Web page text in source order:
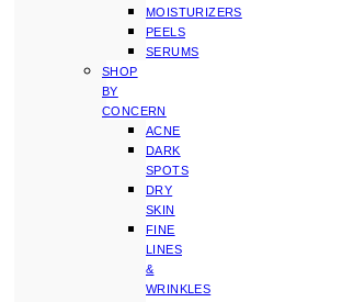
MOISTURIZERS
PEELS
SERUMS
SHOP
BY
CONCERN
ACNE
DARK
SPOTS
DRY
SKIN
FINE
LINES
&
WRINKLES